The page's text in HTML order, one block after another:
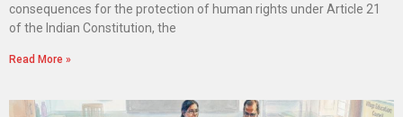
consequences for the protection of human rights under Article 21
of the Indian Constitution, the
Read More »